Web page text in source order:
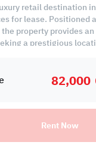
82,000
Rent Now
retail destination
for lease. Positioned
property provides
a prestigious